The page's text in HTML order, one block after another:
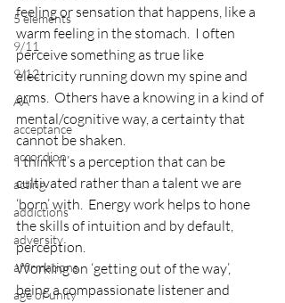
5 elements
9/11
9/12
AA
acceptance
accordion
acting
addictions
adversity
affirmations
age of unity
feeling or sensation that happens, like a
warm feeling in the stomach.  I often
perceive something as true like
electricity running down my spine and
arms.  Others have a knowing in a kind of
mental/cognitive way, a certainty that
cannot be shaken.
I think it’s a perception that can be
cultivated rather than a talent we are
‘born’ with.  Energy work helps to hone
the skills of intuition and by default,
perception.
Working on ‘getting out of the way’,
being a compassionate listener and